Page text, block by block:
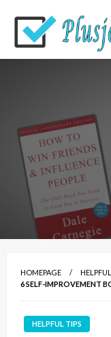
Great CV for a
HOMEPAGE
6 SELF-IMPROVEMENT
HELPFUL TIPS